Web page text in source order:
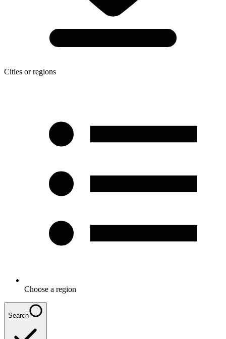
Cities or regions
Choose a region
Search